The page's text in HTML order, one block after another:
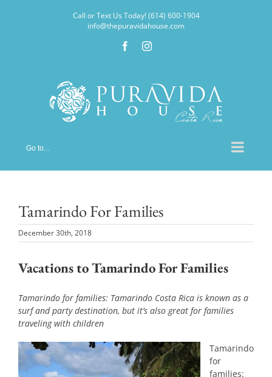
Call or Text Us Today! (614) 600-1904
info@thepuravidahouse.com
FacebookInstagram
Go to...
Tamarindo For Families
December 30th, 2018
Vacations to Tamarindo For Families
Tamarindo for families: Tamarindo Costa Rica is known as a
surf and party destination, but it’s also great for families
traveling with children
Tamarindo
for
families: